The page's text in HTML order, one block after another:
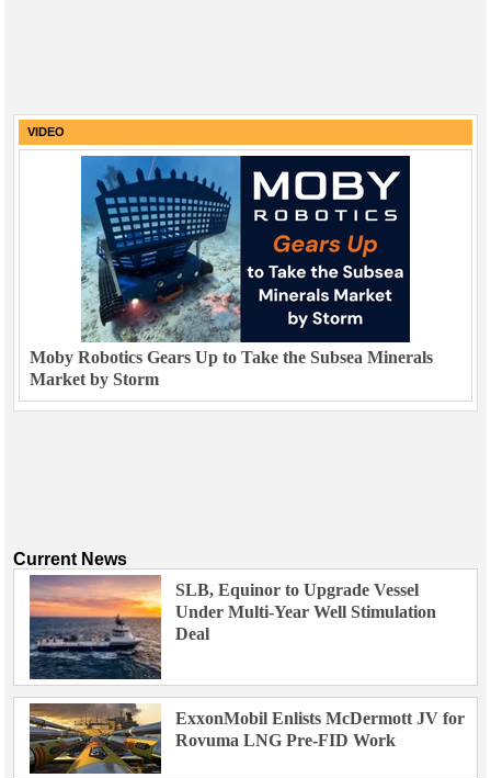
VIDEO
Moby Robotics Gears Up to Take the Subsea Minerals
Market by Storm
Current News
SLB, Equinor to Upgrade Vessel
Under Multi-Year Well Stimulation
Deal
ExxonMobil Enlists McDermott JV for
Rovuma LNG Pre-FID Work